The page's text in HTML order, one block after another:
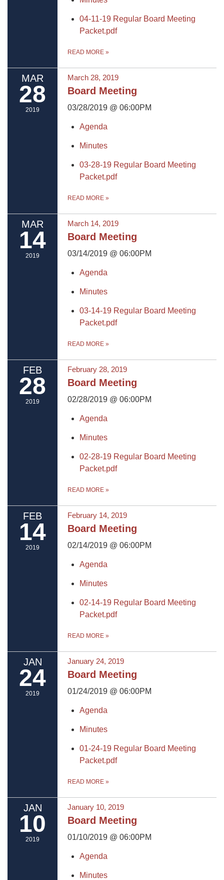
04-11-19 Regular Board Meeting
Packet.pdf
READ MORE »
MAR
28
2019
March 28, 2019
Board Meeting
03/28/2019 @ 06:00PM
Agenda
Minutes
03-28-19 Regular Board Meeting
Packet.pdf
READ MORE »
MAR
14
2019
March 14, 2019
Board Meeting
03/14/2019 @ 06:00PM
Agenda
Minutes
03-14-19 Regular Board Meeting
Packet.pdf
READ MORE »
FEB
28
2019
February 28, 2019
Board Meeting
02/28/2019 @ 06:00PM
Agenda
Minutes
02-28-19 Regular Board Meeting
Packet.pdf
READ MORE »
FEB
14
2019
February 14, 2019
Board Meeting
02/14/2019 @ 06:00PM
Agenda
Minutes
02-14-19 Regular Board Meeting
Packet.pdf
READ MORE »
JAN
24
2019
January 24, 2019
Board Meeting
01/24/2019 @ 06:00PM
Agenda
Minutes
01-24-19 Regular Board Meeting
Packet.pdf
READ MORE »
JAN
10
2019
January 10, 2019
Board Meeting
01/10/2019 @ 06:00PM
Agenda
Minutes